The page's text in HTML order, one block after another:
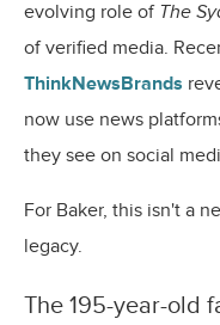
evolving role of The
of verified media.
ThinkNewsBrands
now use news
they see on social
For Baker, this isn't a
legacy.
The 195-year-old